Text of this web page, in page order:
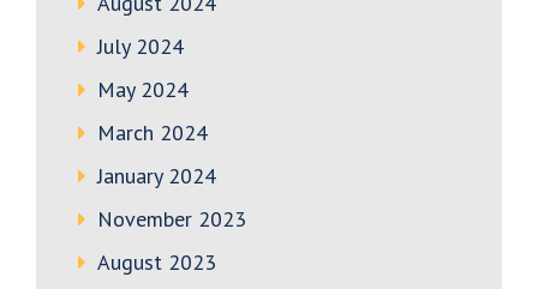
July 2024
May 2024
March 2024
January 2024
November 2023
August 2023